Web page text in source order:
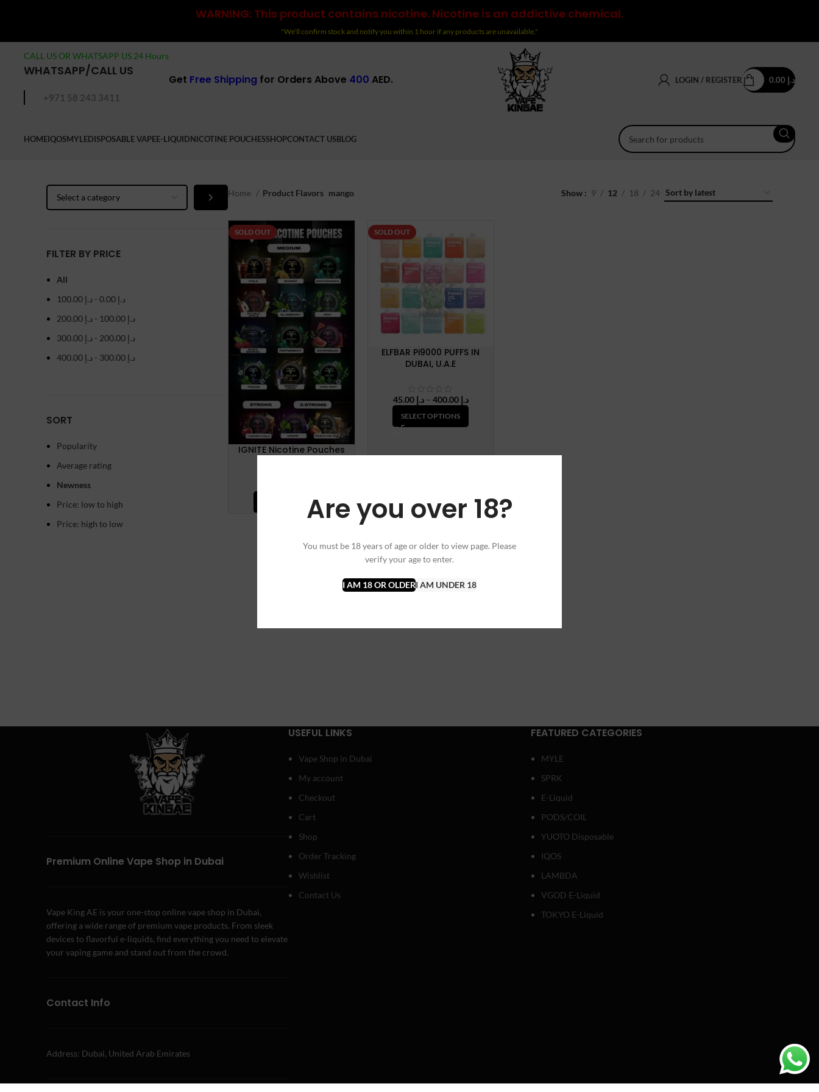
Are you over 18?
You must be 18 years of age or older to view page. Please
verify your age to enter.
I AM 18 OR OLDERI AM UNDER 18
WARNING: This product contains nicotine. Nicotine is an addictive chemical.
"We’ll confirm stock and notify you within 1 hour if any products are unavailable."
CALL US OR WHATSAPP US 24 Hours
WHATSAPP/CALL US
+971 58 243 3411
Get Free Shipping for Orders Above 400 AED. LOGIN / REGISTER د.إ
HOMEIQOSMYLEDISPOSABLE VAPEE-LIQUIDNICOTINE POUCHESSHOPCONTACT USBLOG
Select
FILTER BY PRICE
All
د.إ
- د.إ
د.إ
- د.إ
د.إ
- د.إ
د.إ
- د.إ
SORT
Popularity
Average rating
Newness
Price: low to high
Price: high to low
Home Product Flavors mango Show 9 12 18 24
SOLD OUT
IGNITE Nicotine Pouches
SELECT OPTIONS
SOLD OUT
ELFBAR Pi9000 PUFFS IN
DUBAI, U.A.E
د.إ 45.00 – د.إ 400.00
Price
range:
SELECT OPTIONS
Premium Online Vape Shop in Dubai
Vape King AE is your one-stop online vape shop in Dubai,
offering a wide range of premium vape products. From sleek
devices to flavorful e-liquids, find everything you need to elevate
your vaping game and stand out from the crowd.
Contact Info
Address: Dubai, United Arab Emirates
USEFUL LINKS
Vape Shop in Dubai
My account
Checkout
Cart
Shop
Order Tracking
Wishlist
Contact Us
FEATURED CATEGORIES
MYLE
SPRK
E-Liquid
PODS/COIL
YUOTO Disposable
IQOS
LAMBDA
VGOD E-Liquid
TOKYO E-Liquid